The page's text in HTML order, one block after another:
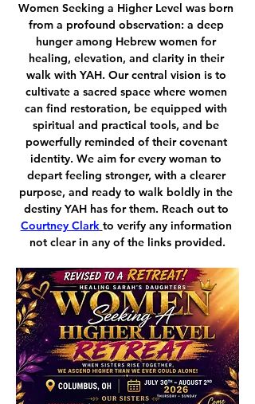
Women Seeking a Higher Level was born
from a profound observation: a deep
hunger among Hebrew women for
healing, elevation, and clarity in their
walk with YAH. Our central vision is to
cultivate a sacred space where women
can find restoration, be equipped with
spiritual and practical tools, and be
powerfully reminded of their covenant
identity. We aim for every woman to
depart feeling stronger, with a clearer
purpose, and ready to walk boldly in the
destiny YAH has for them. Reach out to
Courtney Clark to verify any information
not clear in any of the links provided.